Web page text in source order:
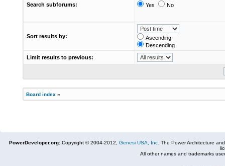
Search subforums: Yes No
Sort results by:
Ascending
Descending
Limit results to previous:
Board index »
PowerDeveloper.org: Copyright © 2004-2012, Genesi USA, Inc. The Power Architecture
All other names and trademarks